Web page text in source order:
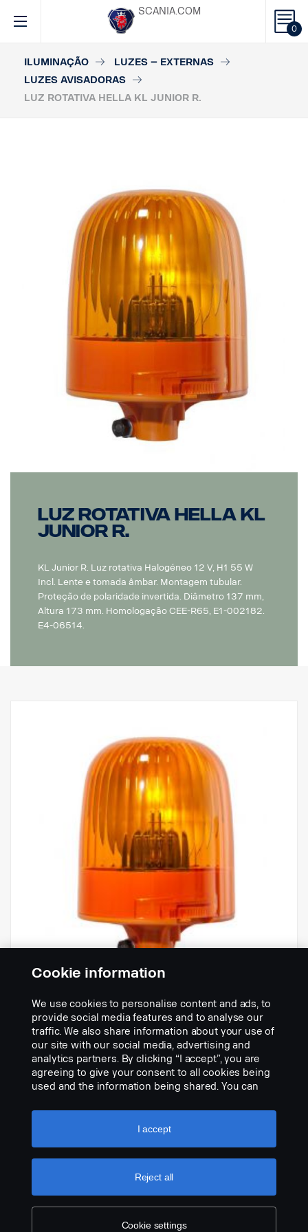
0
SCANIA.COM
ILUMINAÇÃO
LUZES – EXTERNAS
LUZES AVISADORAS
LUZ ROTATIVA HELLA KL JUNIOR R.
Luz Rotativa Hella KL
Junior R.
KL Junior R. Luz rotativa Halogéneo 12 V, H1 55 W
Incl. Lente e tomada âmbar. Montagem tubular.
Proteção de polaridade invertida. Diâmetro 137 mm,
Altura 173 mm. Homologação CEE-R65, E1-002182.
E4-06514.
N.º de peça:1911995
Part Description:
Descrição indisponível
Cookie information
We use cookies to personalise content and ads, to
provide social media features and to analyse our
traffic. We also share information about your use of
our site with our social media, advertising and
analytics partners. By clicking “I accept”, you are
agreeing to give your consent to all cookies being
used and the information being shared. You can
settings” and selecting the categories you’d like to
accept. For a more detailed explanation of how we
Cookie settings
Reject all
I accept